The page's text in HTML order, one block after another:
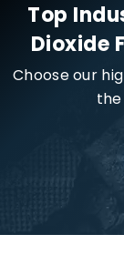
Top
Dioxide
Choose our